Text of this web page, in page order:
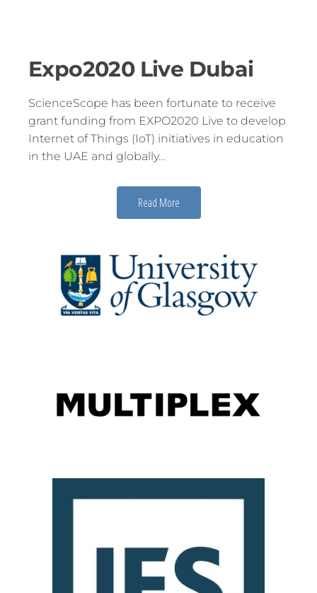
Expo2020 Live Dubai
ScienceScope has been fortunate to receive
grant funding from EXPO2020 Live to develop
Internet of Things (IoT) initiatives in education
in the UAE and globally…
Read More